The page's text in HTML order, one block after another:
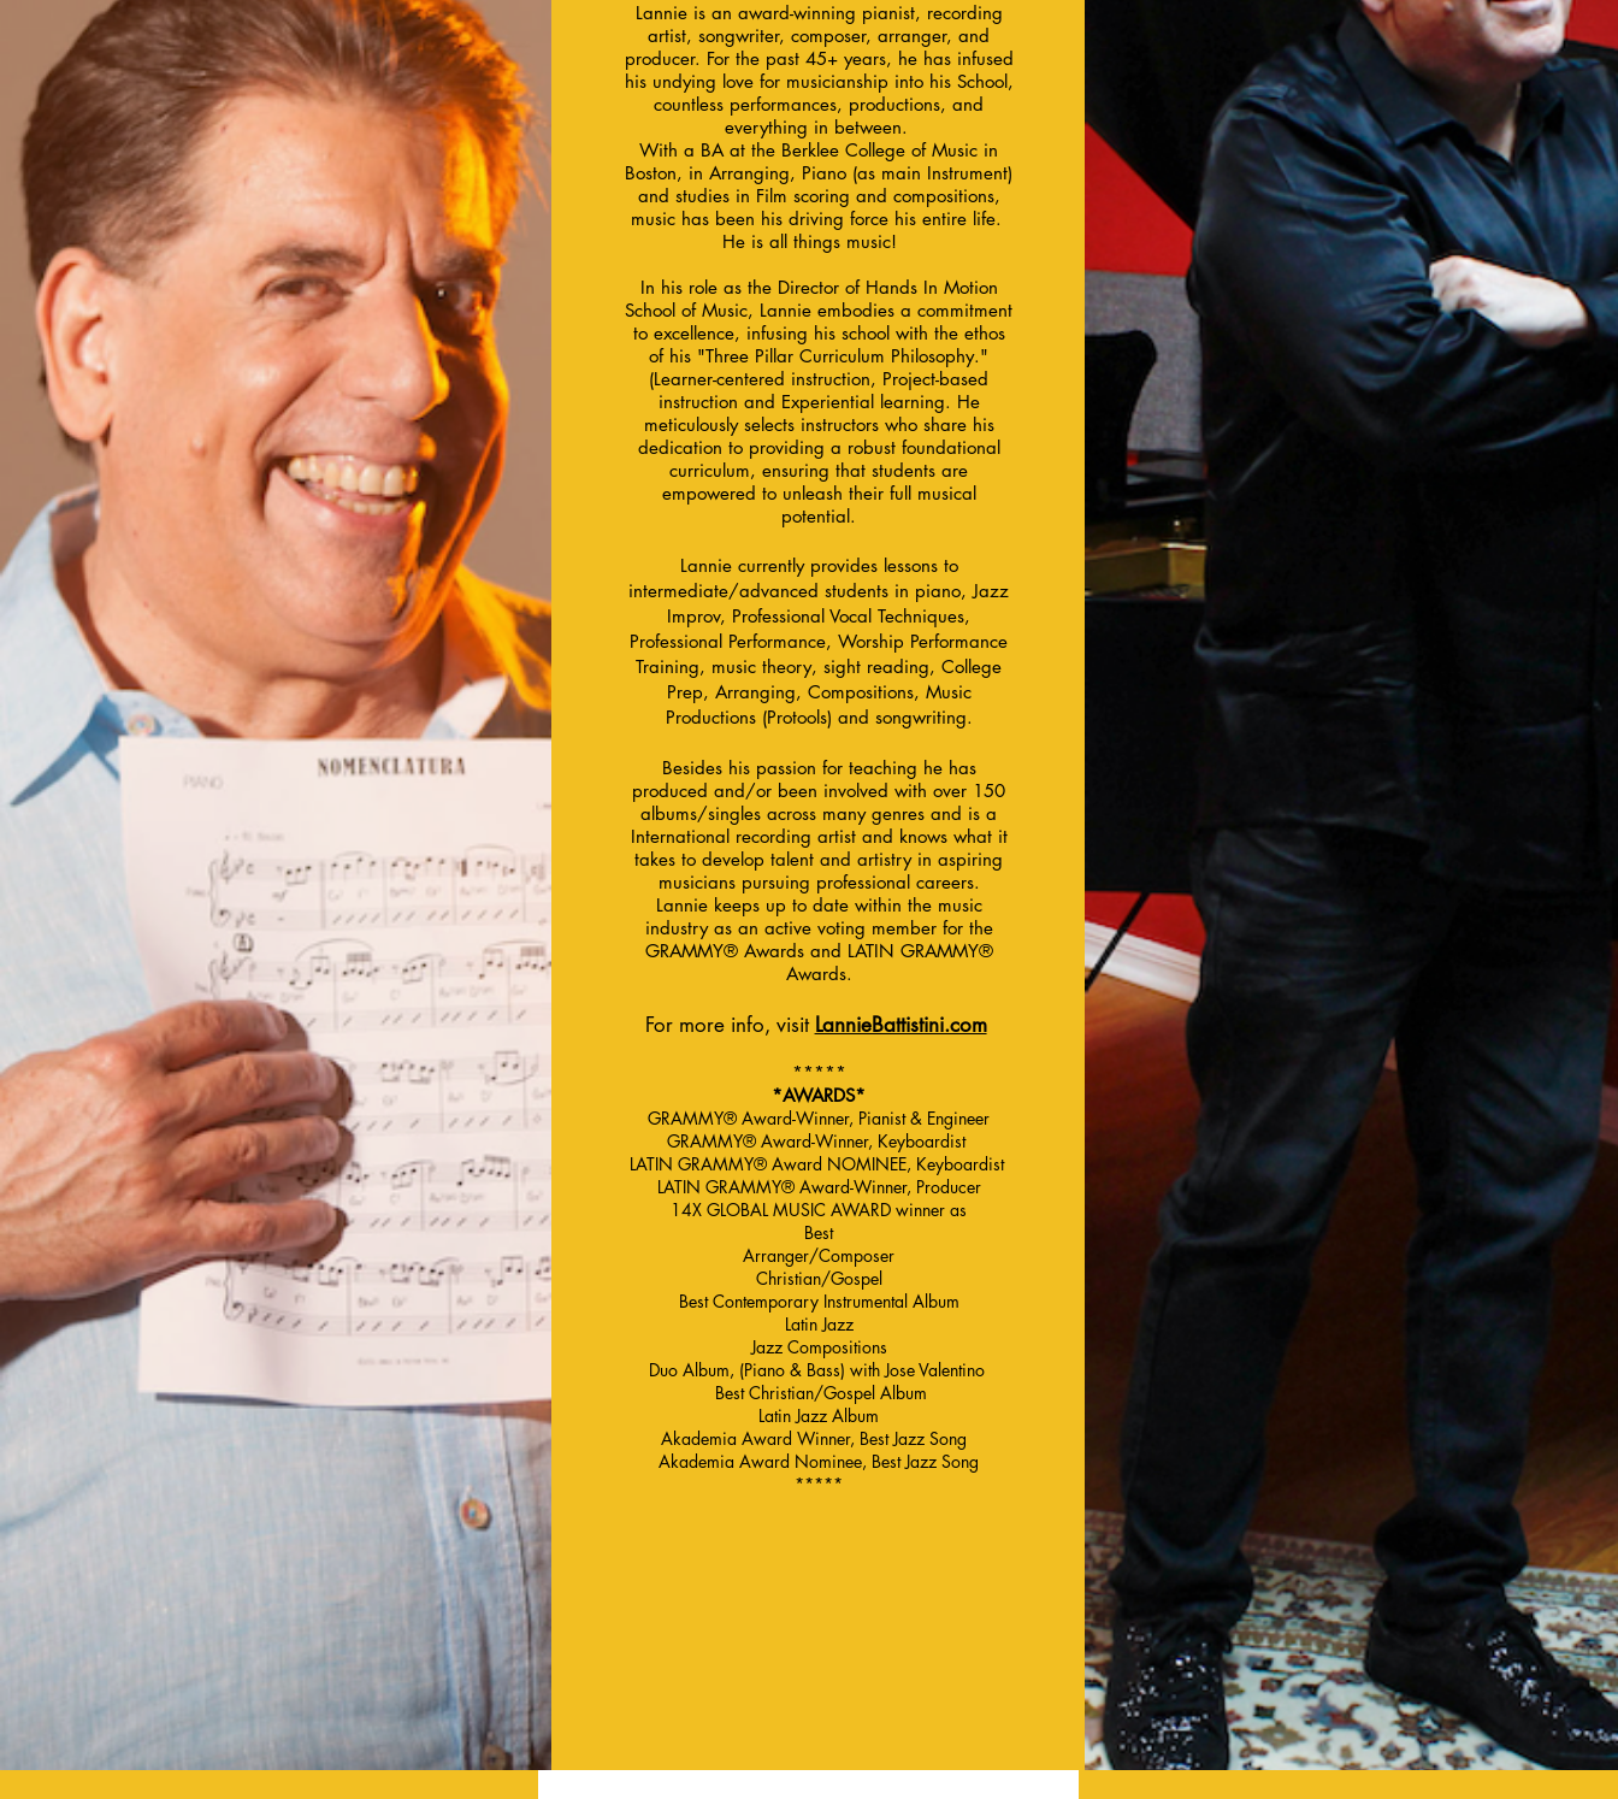
Lannie is an award-winning pianist, recording
artist, songwriter, composer, arranger, and
producer. For the past 45+ years, he has infused
his undying love for musicianship into his School,
countless performances, productions, and
everything in between.
With a BA at the Berklee College of Music in
Boston, in Arranging, Piano (as main Instrument)
and studies in Film scoring and compositions,
music has been his driving force his entire life.
He is all things music!
​In his role as the Director of Hands In Motion
School of Music, Lannie embodies a commitment
to excellence, infusing his school with the ethos
of his "Three Pillar Curriculum Philosophy."
(Learner-centered instruction, Project-based
instruction and Experiential learning. He
meticulously selects instructors who share his
dedication to providing a robust foundational
curriculum, ensuring that students are
empowered to unleash their full musical
potential.
Lannie currently provides lessons to
intermediate/advanced students in piano, Jazz
Improv, Professional Vocal Techniques,
Professional Performance, Worship Performance
Training, music theory, sight reading, College
Prep, Arranging, Compositions, Music
Productions (Protools) and songwriting.
Besides his passion for teaching he has
produced and/or been involved with over 150
albums/singles across many genres and is a
International recording artist and knows what it
takes to develop talent and artistry in aspiring
musicians pursuing professional careers.
Lannie keeps up to date within the music
industry as an active voting member for the
GRAMMY® Awards and LATIN GRAMMY®
Awards.
For more info, visit LannieBattistini.com
*****
*AWARDS*
GRAMMY® Award-Winner, Pianist & Engineer
GRAMMY® Award-Winner, Keyboardist
LATIN GRAMMY® Award NOMINEE, Keyboardist
LATIN GRAMMY® Award-Winner, Producer
14X GLOBAL MUSIC AWARD winner as
Best
Arranger/Composer
Christian/Gospel
Best Contemporary Instrumental Album
Latin Jazz
Jazz Compositions
Duo Album, (Piano & Bass) with Jose Valentino
Best Christian/Gospel Album
Latin Jazz Album
Akademia Award Winner, Best Jazz Song
Akademia Award Nominee, Best Jazz Song
*****